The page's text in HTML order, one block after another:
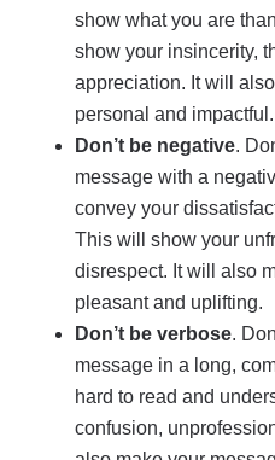
show what you are
show your insincerity,
appreciation. It will
personal and impactful.
Don’t be negative.
message with a
convey your
This will show your
disrespect. It will also
pleasant and uplifting.
Don’t be verbose.
message in a long,
hard to read and
confusion,